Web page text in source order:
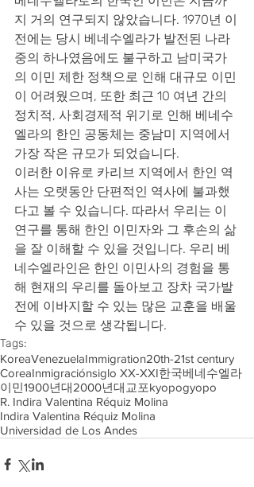
지 거의 연구되지 않았습니다. 1970년 이
전에는 당시 베네수엘라가 발전된 나라
중의 하나였음에도 불구하고 남미국가
의 이민 제한 정책으로 인해 대규모 이민
이 어려웠으며, 또한 최근 10 여년 간의
정치적, 사회경제적 위기로 인해 베네수
엘라의 한인 공동체는 중남미 지역에서
가장 작은 규모가 되었습니다.
이러한 이유로 카리브 지역에서 한인 역
사는 오랫동안 단편적인 역사에 불과했
다고 볼 수 있습니다. 따라서 우리는 이
연구를 통해 한인 이민자와 그 후손의 삶
을 잘 이해할 수 있을 것입니다. 우리 베
네수엘라인은 한인 이민사의 경험을 통
해 현재의 우리를 돌아보고 장차 국가발
전에 이바지할 수 있는 많은 교훈을 배울
수 있을 것으로 생각됩니다.
Tags:
KoreaVenezuelaImmigration20th-21st century
CoreaInmigraciónsiglo XX-XXI한국베네수엘라
이민1900년대2000년대 교포kyopogyopo
R. Indira Valentina Réquiz Molina
Indira Valentina Réquiz Molina
Universidad de Los Andes